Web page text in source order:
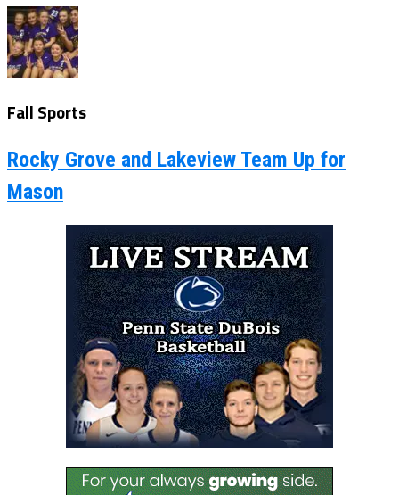
Fall Sports
Rocky Grove and Lakeview Team Up for
Mason